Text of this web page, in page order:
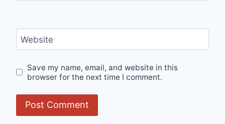
Website
Save my name, email, and website in this
browser for the next time I comment.